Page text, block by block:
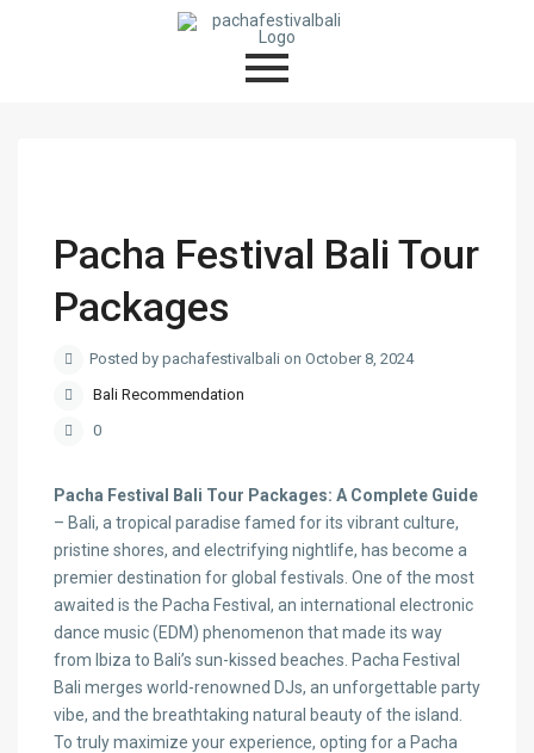
Pacha Festival Bali Tour
Packages
Posted by pachafestivalbali on October 8, 2024
Bali Recommendation
0
Pacha Festival Bali Tour Packages: A Complete Guide
– Bali, a tropical paradise famed for its vibrant culture,
pristine shores, and electrifying nightlife, has become a
premier destination for global festivals. One of the most
awaited is the Pacha Festival, an international electronic
dance music (EDM) phenomenon that made its way
from Ibiza to Bali’s sun-kissed beaches. Pacha Festival
Bali merges world-renowned DJs, an unforgettable party
vibe, and the breathtaking natural beauty of the island.
To truly maximize your experience, opting for a Pacha